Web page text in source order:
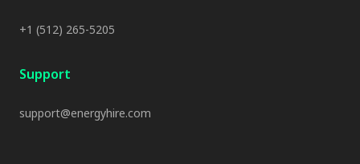
+1 (512) 265-5205
Support
support@energyhire.com